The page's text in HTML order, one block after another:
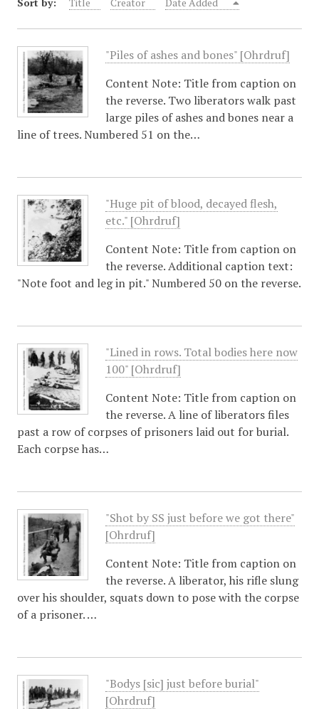
"Piles of ashes and bones" [Ohrdruf]
Content Note: Title from caption on
the reverse. Two liberators walk past
large piles of ashes and bones near a
line of trees. Numbered 51 on the…
"Huge pit of blood, decayed flesh,
etc." [Ohrdruf]
Content Note: Title from caption on
the reverse. Additional caption text:
"Note foot and leg in pit." Numbered 50 on the reverse.
"Lined in rows. Total bodies here now
100" [Ohrdruf]
Content Note: Title from caption on
the reverse. A line of liberators files
past a row of corpses of prisoners laid out for burial.
Each corpse has…
"Shot by SS just before we got there"
[Ohrdruf]
Content Note: Title from caption on
the reverse. A liberator, his rifle slung
over his shoulder, squats down to pose with the corpse
of a prisoner. …
"Bodys [sic] just before burial"
[Ohrdruf]